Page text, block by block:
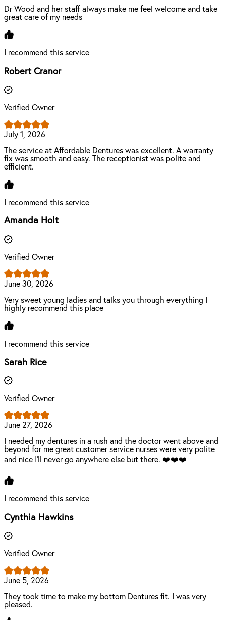
Dr Wood and her staff always make me feel welcome and take
great care of my needs
I recommend this service
Robert Cranor
Verified Owner
July 1, 2026
The service at Affordable Dentures was excellent. A warranty
fix was smooth and easy. The receptionist was polite and
efficient.
I recommend this service
Amanda Holt
Verified Owner
June 30, 2026
Very sweet young ladies and talks you through everything I
highly recommend this place
I recommend this service
Sarah Rice
Verified Owner
June 27, 2026
I needed my dentures in a rush and the doctor went above and
beyond for me great customer service nurses were very polite
and nice I'll never go anywhere else but there. ❤️❤️❤️
I recommend this service
Cynthia Hawkins
Verified Owner
June 5, 2026
They took time to make my bottom Dentures fit. I was very
pleased.